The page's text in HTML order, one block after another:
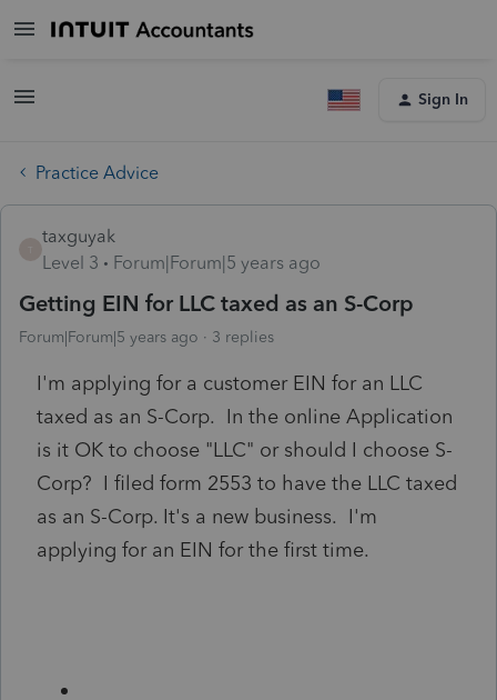
Sign In
Practice Advice
taxguyak
Level 3
Forum|Forum|5 years ago
Getting EIN for LLC taxed as an S-Corp
Forum|Forum|5 years ago 3 replies
I'm applying for a customer EIN for an LLC
taxed as an S-Corp. In the online Application
is it OK to choose "LLC" or should I choose S-
Corp? I filed form 2553 to have the LLC taxed
as an S-Corp. It's a new business. I'm
applying for an EIN for the first time.